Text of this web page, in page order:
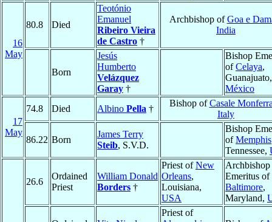
16
May
80.8 Died
Teotónio
Emanuel
Ribeiro Vieira
de Castro †
Archbishop ofGoa e
India
Born
Jesús
Humberto
Velázquez
Garay †
Bishop
ofCelaya,
Guanajuato,
México
17
May
74.8 Died Albino Pella †
Bishop ofCasale
Italy
86.22 Born
James Terry
Steib, S.V.D.
Bishop
ofMemphis
Tennessee,
26.6
Ordained
Priest
William Donald
Borders †
Priest ofNew
Orleans,
Louisiana,
USA
Archbishop
Emeritus of
Baltimore,
Maryland,
Priest of